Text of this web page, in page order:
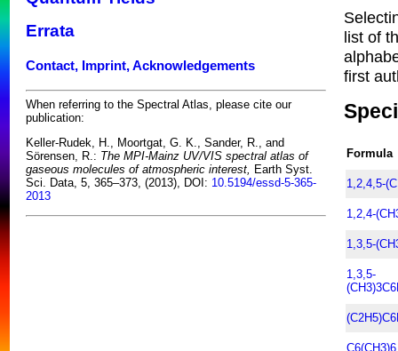
Errata
Contact, Imprint, Acknowledgements
When referring to the Spectral Atlas, please cite our
publication:
Keller-Rudek, H., Moortgat, G. K., Sander, R., and
Sörensen, R.: The MPI-Mainz UV/VIS spectral atlas of
gaseous molecules of atmospheric interest, Earth Syst.
Sci. Data, 5, 365–373, (2013), DOI: 10.5194/essd-5-365-
2013
list of
first
Formula
1,2,4,5-
1,2,4-
1,3,5-
1,3,5-
C6(CH3)6